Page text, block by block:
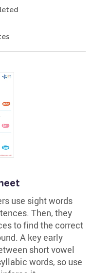
use sight words
Then, they
to find the correct
A key early
short vowel
words, so use